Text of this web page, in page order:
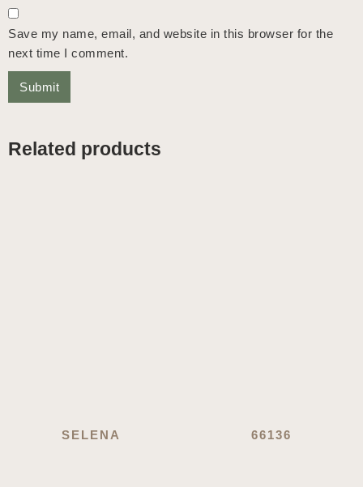
Save my name, email, and website in this browser for the
next time I comment.
Related products
SELENA 66136